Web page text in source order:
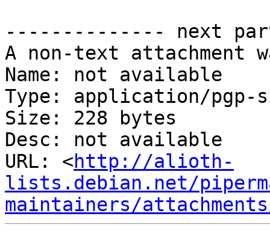
-------------- next
A non-text attachment
Name: not available
Type: application/pgp-
Size: 228 bytes
Desc: not available
URL: <http://alioth-
lists.debian.net/
maintainers/